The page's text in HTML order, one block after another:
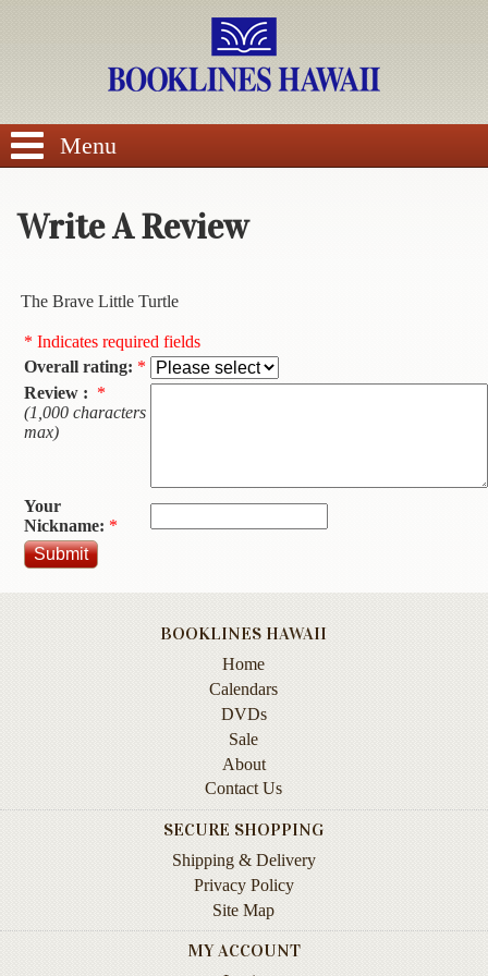
SEARCH
Calendars
DVDs
Sale
Contact
Us
Science
Menu
Write A Review
The Brave Little Turtle
* Indicates required fields
Overall rating: *
Review : *
(1,000 characters
max)
Your
Nickname: *
BOOKLINES HAWAII
Home
Calendars
DVDs
Sale
About
Contact Us
SECURE SHOPPING
Shipping & Delivery
Privacy Policy
Site Map
MY ACCOUNT